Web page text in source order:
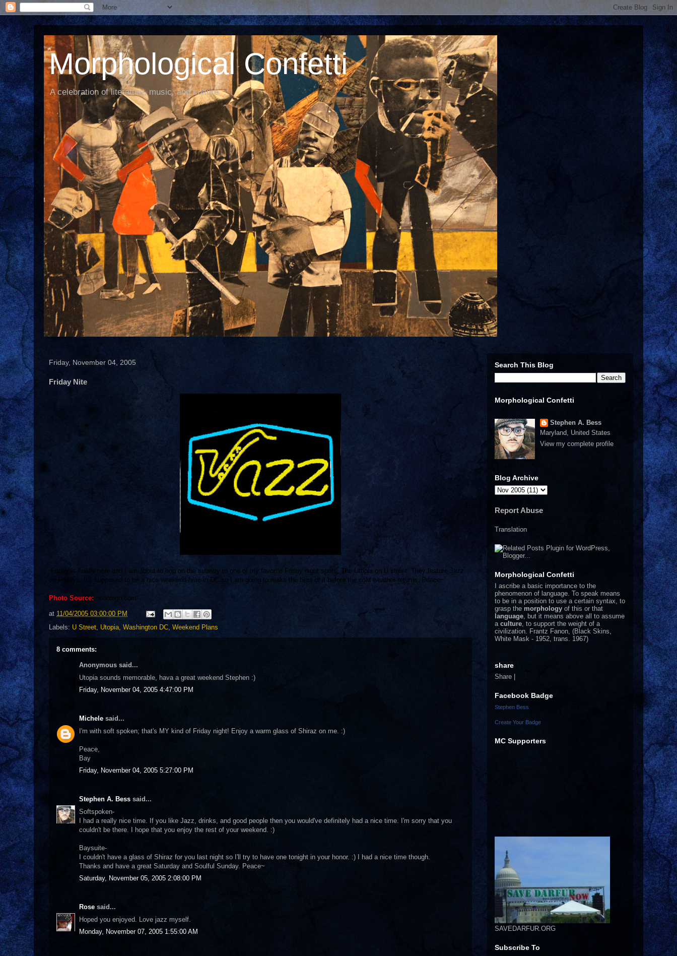
Morphological Confetti
A celebration of literature, music, and culture
Friday, November 04, 2005
Friday Nite
Friday is finally here and I am about to hop on the subway to one of my favorite Friday night spots, The Utopia on U street. They feature Jazz
on Fridays. It's supposed to be a nice weekend here in DC so I am going to make the best of it before the cold weather returns. Peace~
Photo Source: neonsign.com
at 11/04/2005 03:00:00 PM
Labels: U Street, Utopia, Washington DC, Weekend Plans
8 comments:
Anonymous said...
Utopia sounds memorable, hava a great weekend Stephen :)
Friday, November 04, 2005 4:47:00 PM
Michele said...
I'm with soft spoken; that's MY kind of Friday night! Enjoy a warm glass of Shiraz on me. :)
Peace,
Bay
Friday, November 04, 2005 5:27:00 PM
Stephen A. Bess said...
Softspoken-
I had a really nice time. If you like Jazz, drinks, and good people then you would've definitely had a nice time. I'm sorry that you
couldn't be there. I hope that you enjoy the rest of your weekend. :)
Baysuite-
I couldn't have a glass of Shiraz for you last night so I'll try to have one tonight in your honor. :) I had a nice time though.
Thanks and have a great Saturday and Soulful Sunday. Peace~
Saturday, November 05, 2005 2:08:00 PM
Rose said...
Hoped you enjoyed. Love jazz myself.
Monday, November 07, 2005 1:55:00 AM
Search This Blog
Morphological Confetti
Stephen A. Bess
Maryland, United States
View my complete profile
Blog Archive
Report Abuse
Translation
Morphological Confetti
I ascribe a basic importance to the
phenomenon of language. To speak means
to be in a position to use a certain syntax, to
grasp the morphology of this or that
language , but it means above all to assume
a culture , to support the weight of a
civilization. Frantz Fanon, (Black Skins,
White Mask - 1952, trans. 1967)
share
Share |
Facebook Badge
Stephen Bess
Create Your Badge
MC Supporters
SAVEDARFUR.ORG
Subscribe To